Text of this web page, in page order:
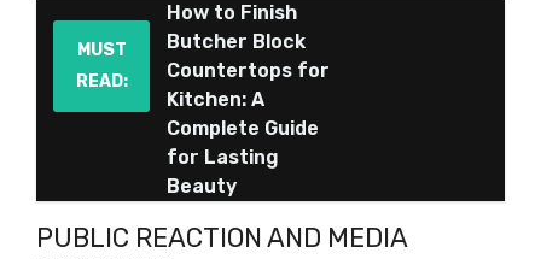
MUST
READ:
How to Finish
Butcher Block
Countertops for
Kitchen: A
Complete Guide
for Lasting
Beauty
PUBLIC REACTION AND MEDIA